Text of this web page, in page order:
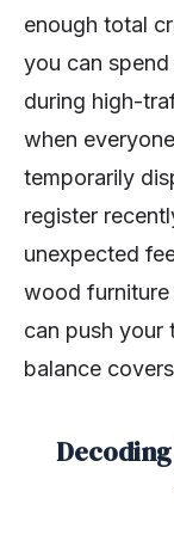
enough total
you can
during high-
when
temporarily
register
unexpected
wood furniture
can push
balance